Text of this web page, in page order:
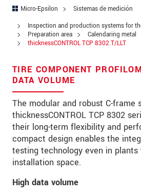
Micro-Epsilon
Sistemas de medición
Inspection and production systems for
Preparation area
Calendaring metal
thicknessCONTROL TCP 8302.T/LLT
TIRE COMPONENT
DATA VOLUME
The modular and robust C-frame
thicknessCONTROL TCP 8302
their long-term flexibility and
compact design enables the
testing technology even in
installation space.
High data volume
Zip code
City*
Country*
Telephone
E-Mail*
Message*